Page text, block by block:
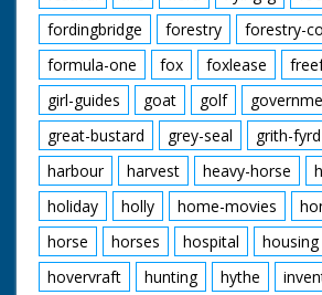
fordingbridge
forestry
forestry-
formula-one
fox foxlease
girl-guides
goat golf
great-bustard
grey-seal grith-fyrd
harbour
harvest heavy-horse
holiday
holly home-movies
horse
horses hospital housing
hovervraft
hunting hythe